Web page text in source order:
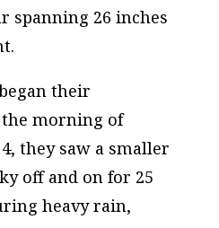
spanning 26 inches
their
morning of
they saw a smaller
off and on for 25
heavy rain,